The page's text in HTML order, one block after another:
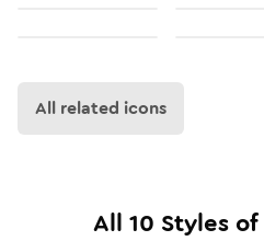
All related icons
All 10 Styles of